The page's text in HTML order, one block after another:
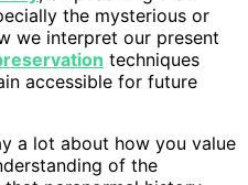
the mysterious or
we interpret our present
techniques
accessible for future
a lot about how you value
of the